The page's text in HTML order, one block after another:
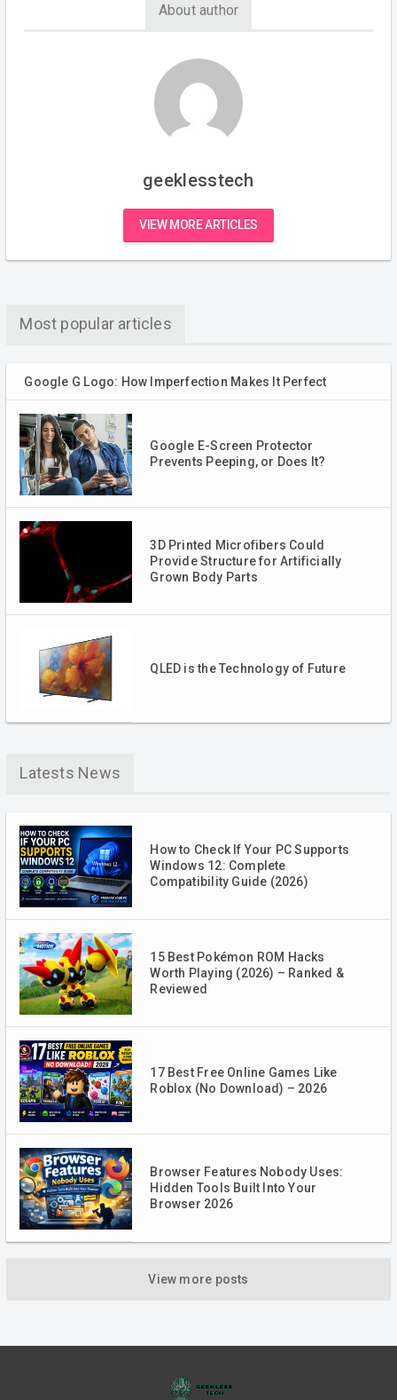
About author
geeklesstech
VIEW MORE ARTICLES
Most popular articles
Google G Logo: How Imperfection Makes It Perfect
Google E-Screen Protector
Prevents Peeping, or Does It?
3D Printed Microfibers Could
Provide Structure for Artificially
Grown Body Parts
QLED is the Technology of Future
Latests News
How to Check If Your PC Supports
Windows 12: Complete
Compatibility Guide (2026)
15 Best Pokémon ROM Hacks
Worth Playing (2026) – Ranked &
Reviewed
17 Best Free Online Games Like
Roblox (No Download) – 2026
Browser Features Nobody Uses:
Hidden Tools Built Into Your
Browser 2026
View more posts